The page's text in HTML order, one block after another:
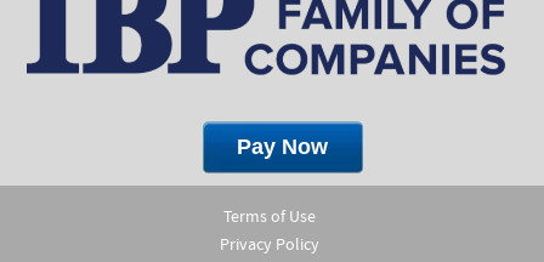
Terms of Use
Privacy Policy